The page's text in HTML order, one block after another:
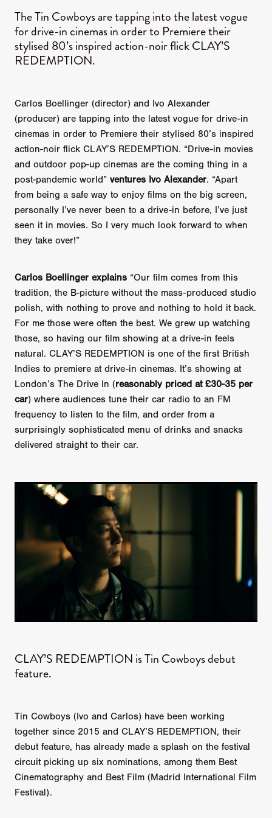
The Tin Cowboys are tapping into the latest vogue
for drive-in cinemas in order to Premiere their
stylised 80’s inspired action-noir flick CLAY’S
REDEMPTION.
Carlos Boellinger (director) and Ivo Alexander
(producer) are tapping into the latest vogue for drive-in
cinemas in order to Premiere their stylised 80’s inspired
action-noir flick CLAY’S REDEMPTION. “Drive-in movies
and outdoor pop-up cinemas are the coming thing in a
post-pandemic world” ventures Ivo Alexander. “Apart
from being a safe way to enjoy films on the big screen,
personally I’ve never been to a drive-in before, I’ve just
seen it in movies. So I very much look forward to when
they take over!”
Carlos Boellinger explains “Our film comes from this
tradition, the B-picture without the mass-produced studio
polish, with nothing to prove and nothing to hold it back.
For me those were often the best. We grew up watching
those, so having our film showing at a drive-in feels
natural. CLAY’S REDEMPTION is one of the first British
Indies to premiere at drive-in cinemas. It’s showing at
London’s The Drive In (reasonably priced at £30-35 per
car) where audiences tune their car radio to an FM
frequency to listen to the film, and order from a
surprisingly sophisticated menu of drinks and snacks
delivered straight to their car.
CLAY’S REDEMPTION is Tin Cowboys debut
feature.
Tin Cowboys (Ivo and Carlos) have been working
together since 2015 and CLAY’S REDEMPTION, their
debut feature, has already made a splash on the festival
circuit picking up six nominations, among them Best
Cinematography and Best Film (Madrid International Film
Festival).